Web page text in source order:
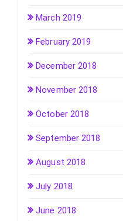
March 2019
February 2019
December 2018
November 2018
October 2018
September 2018
August 2018
July 2018
June 2018